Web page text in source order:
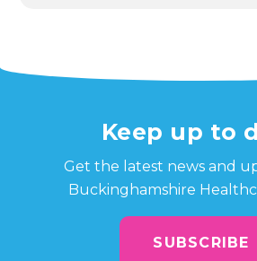
Keep up to
Get the latest news and
Buckinghamshire
SUBSCRIBE